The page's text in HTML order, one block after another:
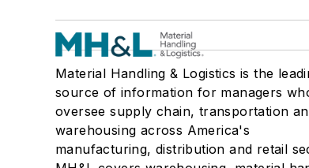
Material Handling & Logistics is the
source of information for managers
oversee supply chain, transportation
warehousing across America's
manufacturing, distribution and retail